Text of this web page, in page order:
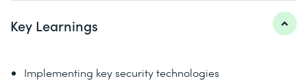
Key Learnings
Implementing key security technologies